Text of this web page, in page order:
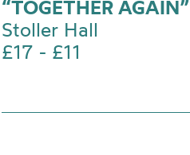
“TOGETHER AGAIN”
Stoller Hall
£17 - £11